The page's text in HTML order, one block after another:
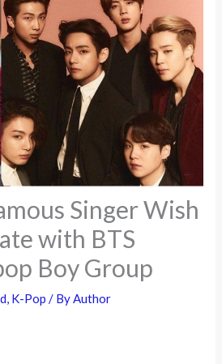
Singer Wish
with BTS
Boy Group
, K-Pop / ByAuthor